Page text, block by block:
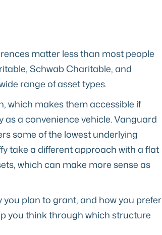
matter less than most people
Schwab Charitable, and
range of asset types.
which makes them accessible if
a convenience vehicle. Vanguard
some of the lowest underlying
take a different approach with a flat
which can make more sense as
plan to grant, and how you prefer
you think through which structure